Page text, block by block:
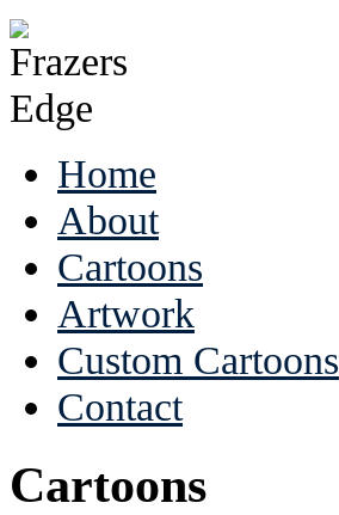
Home
About
Cartoons
Artwork
Custom Cartoons
Contact
Cartoons